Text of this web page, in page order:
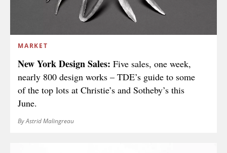
MARKET
New York Design Sales: Five sales, one week,
nearly 800 design works – TDE’s guide to some
of the top lots at Christie’s and Sotheby’s this
June.
By Astrid Malingreau